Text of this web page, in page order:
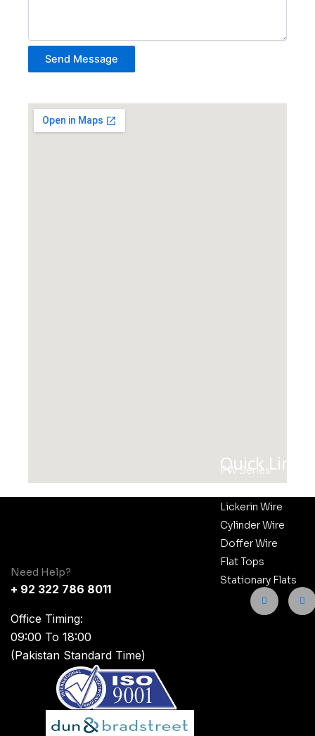
Send Message
Need Help?
+ 92 322 786 8011
Office Timing:
09:00 To 18:00
(Pakistan Standard Time)
Quick Links
PW Series
Lickerin Wire
Cylinder Wire
Doffer Wire
Flat Tops
Stationary Flats